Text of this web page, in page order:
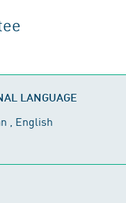
LANGUAGE
, English